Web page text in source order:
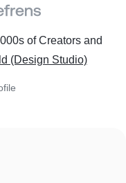
of Creators and
(Design Studio)